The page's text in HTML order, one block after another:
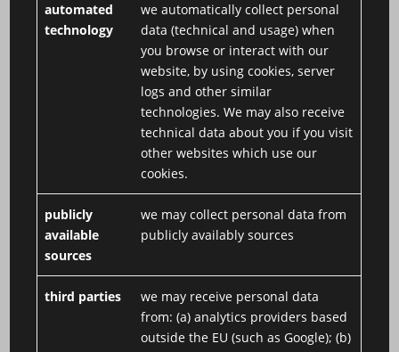
automated
technology
we automatically collect personal
data (technical and usage) when
you browse or interact with our
website, by using cookies, server
logs and other similar
technologies. We may also receive
technical data about you if you visit
other websites which use our
cookies.
publicly
available
sources
we may collect personal data from
publicly availably sources
third parties
we may receive personal data
from: (a) analytics providers based
outside the EU (such as Google); (b)